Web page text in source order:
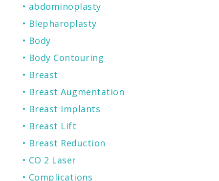
abdominoplasty
Blepharoplasty
Body
Body Contouring
Breast
Breast Augmentation
Breast Implants
Breast Lift
Breast Reduction
CO 2 Laser
Complications